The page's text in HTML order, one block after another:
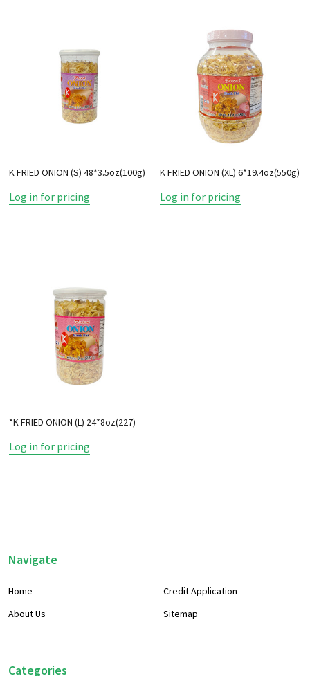
K FRIED ONION (S) 48*3.5oz(100g)
Log in for pricing
K FRIED ONION (XL) 6*19.4oz(550g)
Log in for pricing
*K FRIED ONION (L) 24*8oz(227)
Log in for pricing
Footer
Start
Navigate
Home
About Us
Credit Application
Sitemap
Categories